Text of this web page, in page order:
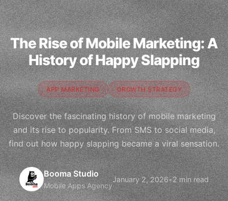
The Rise of Mobile Marketing: A
History of Happy Slapping
APP MARKETING GROWTH STRATEGY
Discover the fascinating history of mobile marketing
and its rise to popularity. From SMS to social media,
find out how happy slapping became a viral sensation.
Booma Studio
Mobile Apps Agency
January 2, 2026•2 min read